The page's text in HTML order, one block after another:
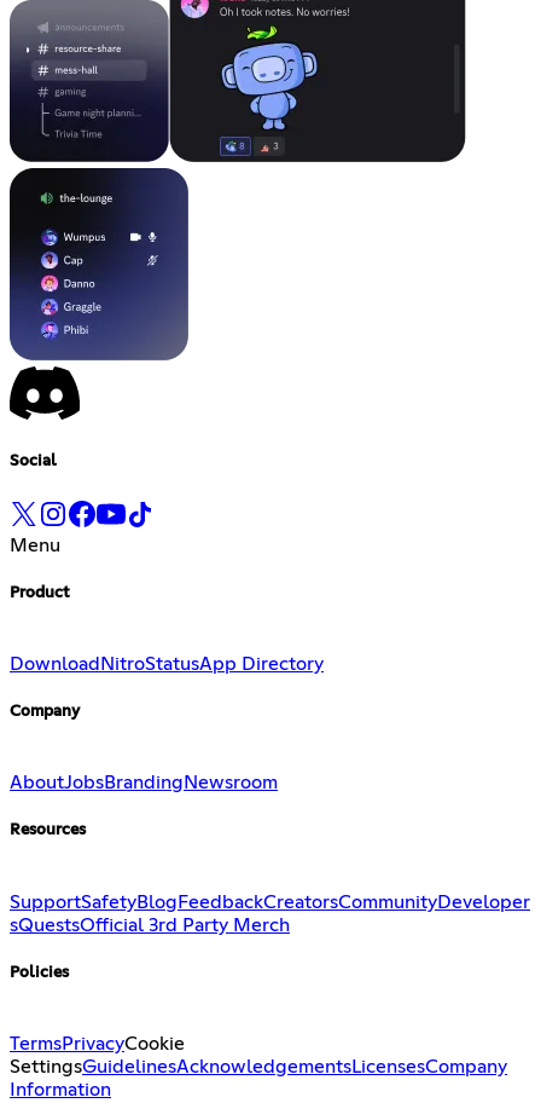
Social
Menu
Product
Download NitroStatusApp Directory
Company
AboutJobsBranding Newsroom
Resources
SupportSafetyBlogFeedbackCreatorsCommunityDeveloper
sQuestsOfficial 3rd Party Merch
Policies
TermsPrivacyCookie
SettingsGuidelinesAcknowledgementsLicensesCompany
Information